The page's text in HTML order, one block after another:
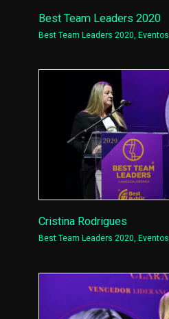
Best Team Leaders 2020
Best Team Leaders 2020 ,Eventos
Cristina Rodrigues
Best Team Leaders 2020, Eventos